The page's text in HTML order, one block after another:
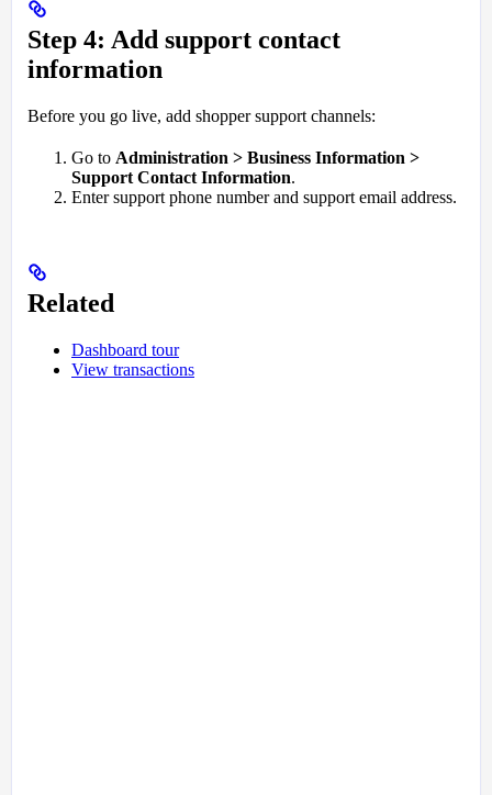
Step 4: Add support contact
information
Before you go live, add shopper support channels:
Go to Administration > Business Information >
Support Contact Information.
Enter support phone number and support email address.
Related
Dashboard tour
View transactions